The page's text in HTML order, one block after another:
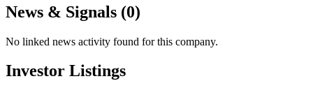
News & Signals (0)
No linked news activity found for this company.
Investor Listings